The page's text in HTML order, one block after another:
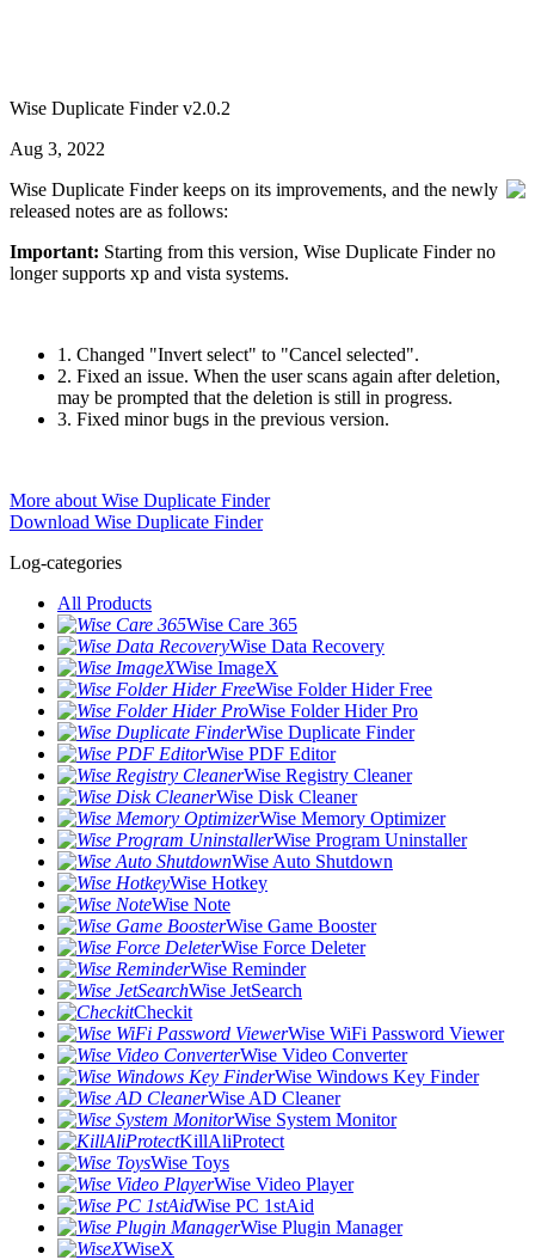
Wise Duplicate Finder v2.0.2
Aug 3, 2022
Wise Duplicate Finder keeps on its improvements, and the newly
released notes are as follows:
Important: Starting from this version, Wise Duplicate Finder no
longer supports xp and vista systems.
1. Changed "Invert select" to "Cancel selected".
2. Fixed an issue. When the user scans again after deletion,
may be prompted that the deletion is still in progress.
3. Fixed minor bugs in the previous version.
More about Wise Duplicate Finder
Download Wise Duplicate Finder
Log-categories
All Products
Wise Care 365
Wise Data Recovery
Wise ImageX
Wise Folder Hider Free
Wise Folder Hider Pro
Wise Duplicate Finder
Wise PDF Editor
Wise Registry Cleaner
Wise Disk Cleaner
Wise Memory Optimizer
Wise Program Uninstaller
Wise Auto Shutdown
Wise Hotkey
Wise Note
Wise Game Booster
Wise Force Deleter
Wise Reminder
Wise JetSearch
Checkit
Wise WiFi Password Viewer
Wise Video Converter
Wise Windows Key Finder
Wise AD Cleaner
Wise System Monitor
KillAliProtect
Wise Toys
Wise Video Player
Wise PC 1stAid
Wise Plugin Manager
WiseX